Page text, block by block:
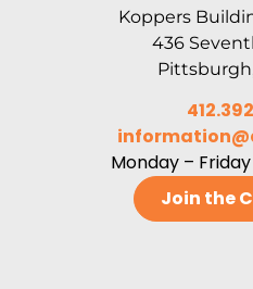
Koppers
436
Pittsburgh,
Monday –
Join the